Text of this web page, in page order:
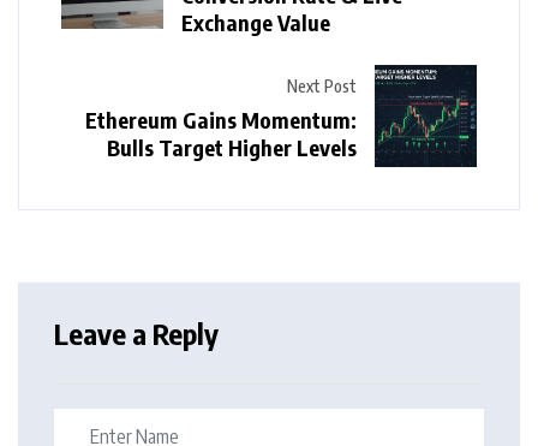
Exchange Value
Next Post
Ethereum Gains Momentum:
Bulls Target Higher Levels
Leave a Reply